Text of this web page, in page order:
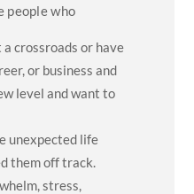
people who
a crossroads or have
or business and
level and want to
unexpected life
them off track.
stress,